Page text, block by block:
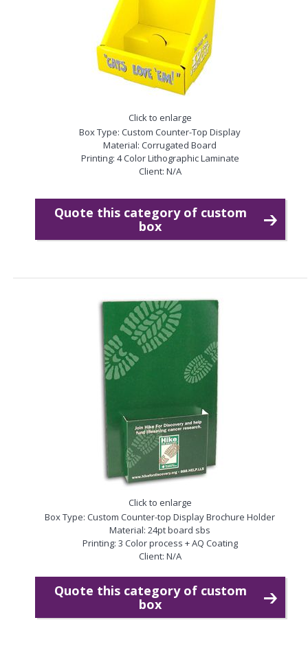
Click to enlarge
Box Type: Custom Counter-Top Display
Material: Corrugated Board
Printing: 4 Color Lithographic Laminate
Client: N/A
Quote this category of custom
box
Click to enlarge
Box Type: Custom Counter-top Display Brochure Holder
Material: 24pt board sbs
Printing: 3 Color process + AQ Coating
Client: N/A
Quote this category of custom
box